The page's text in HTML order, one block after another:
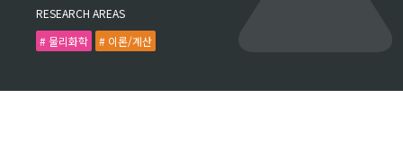
RESEARCH AREAS
# 물리화학
# 이론/계산